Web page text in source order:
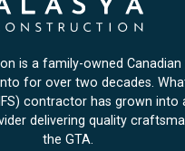
is a family-owned
for over two decades.
contractor has grown into
delivering quality
the GTA.